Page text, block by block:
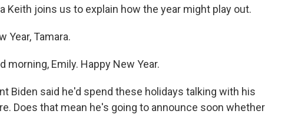
Keith joins us to explain how the year might play out.
Year, Tamara.
morning, Emily. Happy New Year.
Biden said he'd spend these holidays talking with his
Does that mean he's going to announce soon whether